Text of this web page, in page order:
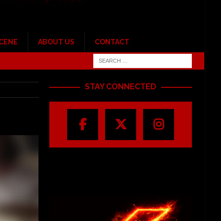
ABOUT US CONTACT
STAY CONNECTED